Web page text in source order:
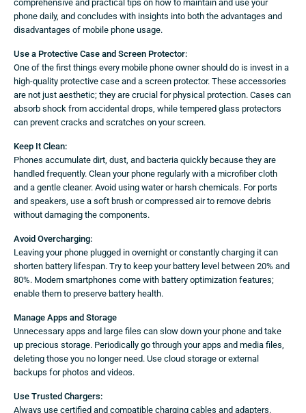
comprehensive and practical tips on how to maintain and use your
phone daily, and concludes with insights into both the advantages and
disadvantages of mobile phone usage.
Use a Protective Case and Screen Protector:
One of the first things every mobile phone owner should do is invest in a
high-quality protective case and a screen protector. These accessories
are not just aesthetic; they are crucial for physical protection. Cases can
absorb shock from accidental drops, while tempered glass protectors
can prevent cracks and scratches on your screen.
Keep It Clean:
Phones accumulate dirt, dust, and bacteria quickly because they are
handled frequently. Clean your phone regularly with a microfiber cloth
and a gentle cleaner. Avoid using water or harsh chemicals. For ports
and speakers, use a soft brush or compressed air to remove debris
without damaging the components.
Avoid Overcharging:
Leaving your phone plugged in overnight or constantly charging it can
shorten battery lifespan. Try to keep your battery level between 20% and
80%. Modern smartphones come with battery optimization features;
enable them to preserve battery health.
Manage Apps and Storage
Unnecessary apps and large files can slow down your phone and take
up precious storage. Periodically go through your apps and media files,
deleting those you no longer need. Use cloud storage or external
backups for photos and videos.
Use Trusted Chargers:
Always use certified and compatible charging cables and adapters.